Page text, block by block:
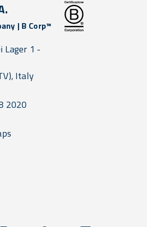
| B Corp™
Lager 1 -
Italy
2020